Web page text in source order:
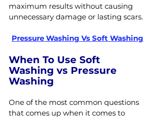
maximum results without causing
unnecessary damage or lasting scars.
Pressure Washing Vs Soft Washing
When To Use Soft
Washing vs Pressure
Washing
One of the most common questions
that comes up when it comes to